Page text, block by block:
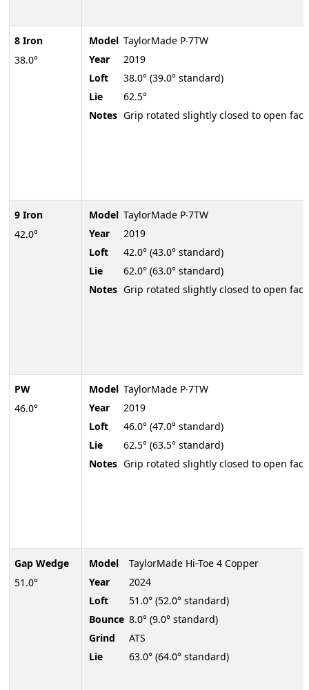
8 Iron
38.0°
9 Iron
42.0°
PW
46.0°
Gap Wedge
51.0°
Model TaylorMade P∙7TW
Year
2019
Loft
38.0° (39.0° standard)
Lie
62.5°
Notes Grip rotated slightly closed to open face
Model TaylorMade P∙7TW
Year
2019
Loft
42.0° (43.0° standard)
Lie
62.0° (63.0° standard)
Notes Grip rotated slightly closed to open face
Model TaylorMade P∙7TW
Year
2019
Loft
46.0° (47.0° standard)
Lie
62.5° (63.5° standard)
Notes Grip rotated slightly closed to open face
Model
TaylorMade Hi-Toe 4 Copper
Year
2024
Loft
51.0° (52.0° standard)
Bounce 8.0° (9.0° standard)
Grind
ATS
Lie
63.0° (64.0° standard)